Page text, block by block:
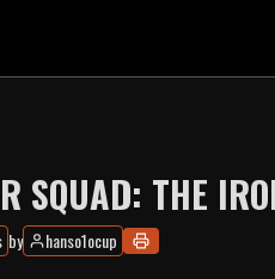
SQUAD: THE
by hanso1ocup